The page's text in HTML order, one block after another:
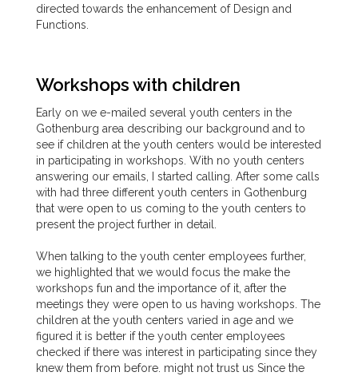
directed towards the enhancement of Design and
Functions.
Workshops with children
Early on we e-mailed several youth centers in the
Gothenburg area describing our background and to
see if children at the youth centers would be interested
in participating in workshops. With no youth centers
answering our emails, I started calling. After some calls
with had three different youth centers in Gothenburg
that were open to us coming to the youth centers to
present the project further in detail.
When talking to the youth center employees further,
we highlighted that we would focus the make the
workshops fun and the importance of it, after the
meetings they were open to us having workshops. The
children at the youth centers varied in age and we
figured it is better if the youth center employees
checked if there was interest in participating since they
knew them from before. might not trust us Since the